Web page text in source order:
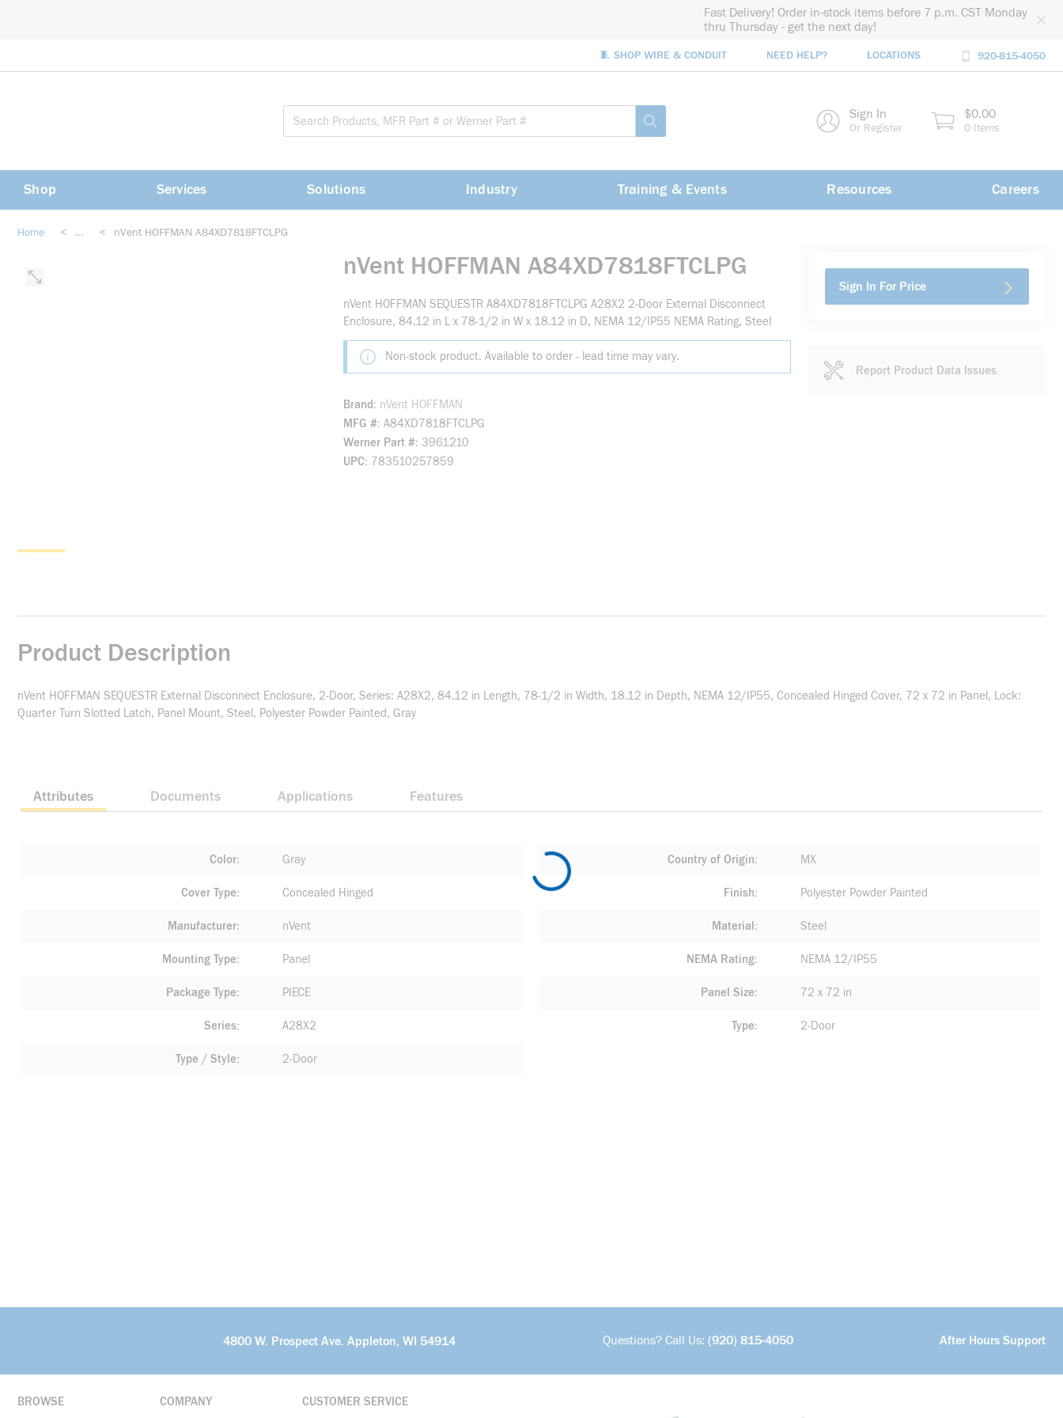
Fast Delivery! Order in-stock items before 7 p.m. CST Monday
thru Thursday - get the next day!
🧵 SHOP WIRE & CONDUIT NEED HELP? LOCATIONS 920-815-4050
submit search Sign In
Or Register
$0.00
0 Items
Shop Services Solutions Industry Training & Events Resources Careers
Home < ... < nVent HOFFMAN A84XD7818FTCLPG
nVent HOFFMAN A84XD7818FTCLPG
nVent HOFFMAN SEQUESTR A84XD7818FTCLPG A28X2 2-Door External Disconnect
Enclosure, 84.12 in L x 78-1/2 in W x 18.12 in D, NEMA 12/IP55 NEMA Rating, Steel
Non-stock product. Available to order - lead time may vary.
Brand
nVent HOFFMAN
MFG # A84XD7818FTCLPG
Werner Part # 3961210
UPC 783510257859
Sign In For Price
Report Product Data Issues
Product Description
nVent HOFFMAN SEQUESTR External Disconnect Enclosure, 2-Door, Series: A28X2, 84.12 in Length, 78-1/2 in Width, 18.12 in Depth, NEMA 12/IP55, Concealed Hinged Cover, 72 x 72 in Panel, Lock:
Quarter Turn Slotted Latch, Panel Mount, Steel, Polyester Powder Painted, Gray
Attributes Documents Applications Features
Color Gray Country of Origin MX
Cover Type Concealed Hinged Finish Polyester Powder Painted
Manufacturer nVent Material Steel
Mounting Type Panel NEMA Rating NEMA 12/IP55
Package Type PIECE Panel Size 72 x 72 in
Series A28X2 Type 2-Door
Type / Style 2-Door
4800 W. Prospect Ave. Appleton, WI 54914 Questions? Call Us: (920) 815-4050 After Hours Support
BROWSE COMPANY CUSTOMER SERVICE